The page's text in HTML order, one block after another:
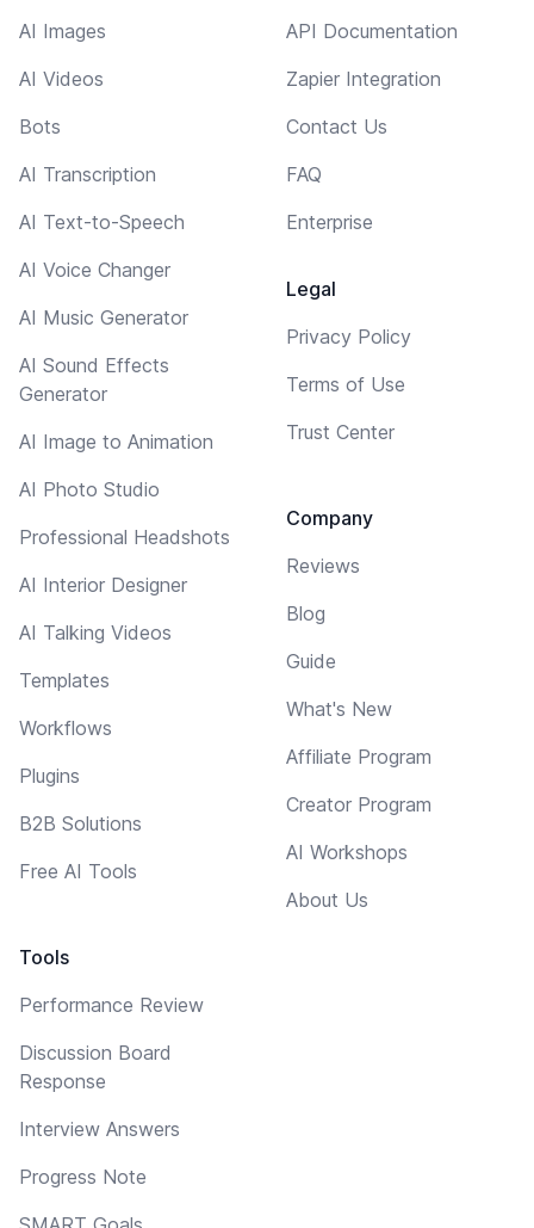
AI Images
AI Videos
Bots
AI Transcription
AI Text-to-Speech
AI Voice Changer
AI Music Generator
AI Sound Effects
Generator
AI Image to Animation
AI Photo Studio
Professional Headshots
AI Interior Designer
AI Talking Videos
Templates
Workflows
Plugins
B2B Solutions
Free AI Tools
Tools
Performance Review
Discussion Board
Response
Interview Answers
Progress Note
API Documentation
Zapier Integration
Contact Us
FAQ
Enterprise
Legal
Privacy Policy
Terms of Use
Trust Center
Company
Reviews
Blog
Guide
What's New
Affiliate Program
Creator Program
AI Workshops
About Us